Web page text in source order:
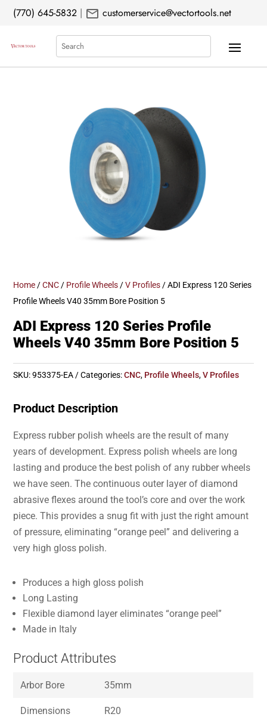
(770) 645-5832 | mail customerservice@vectortools.net
Search
Home /CNC / Profile Wheels /V Profiles / ADI Express 120 Series
Profile Wheels V40 35mm Bore Position 5
ADI Express 120 Series Profile
Wheels V40 35mm Bore Position 5
SKU:953375-EA Categories:CNC, Profile Wheels,V Profiles
Product Description
Express rubber polish wheels are the result of many
years of development. Express polish wheels are long
lasting and produce the best polish of any rubber wheels
we have seen. The continuous outer layer of diamond
abrasive flexes around the tool’s core and over the work
piece. This provides a snug fit with just the right amount
of pressure, eliminating “orange peel” and delivering a
very high gloss polish.
Produces a high gloss polish
Long Lasting
Flexible diamond layer eliminates “orange peel”
Made in Italy
Product Attributes
Arbor Bore 35mm
Dimensions R20